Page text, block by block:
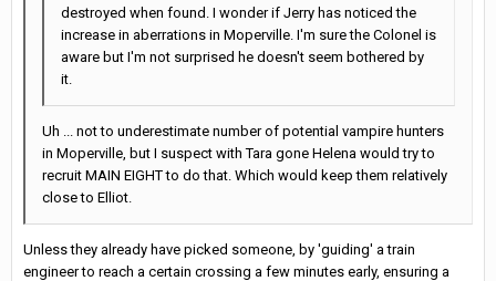
destroyed when found. I wonder if Jerry has noticed the
increase in aberrations in Moperville. I'm sure the Colonel is
aware but I'm not surprised he doesn't seem bothered by
it.
Uh ... not to underestimate number of potential vampire hunters
in Moperville, but I suspect with Tara gone Helena would try to
recruit MAIN EIGHT to do that. Which would keep them relatively
close to Elliot.
Unless they already have picked someone, by 'guiding' a train
engineer to reach a certain crossing a few minutes early, ensuring a